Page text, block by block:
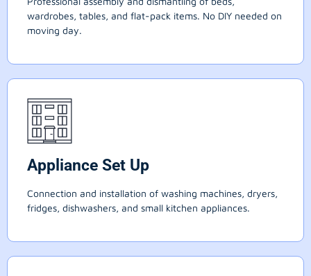
wardrobes, tables, and flat-pack items. No DIY needed on
moving day.
Appliance Set Up
Connection and installation of washing machines, dryers,
fridges, dishwashers, and small kitchen appliances.